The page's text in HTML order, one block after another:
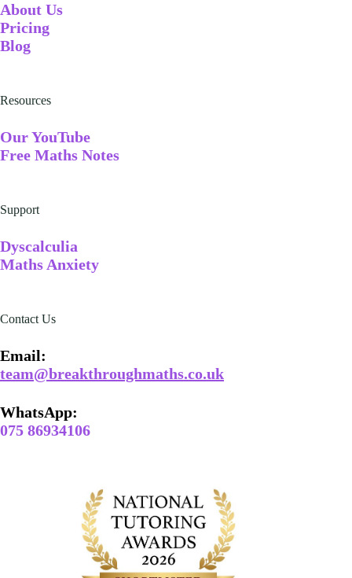
About Us
Pricing
Blog
Resources
Our YouTube
Free Maths Notes
Support
Dyscalculia
Maths Anxiety
Contact Us
Email​:
team@breakthroughmaths.co.uk
WhatsApp:
075 86934106